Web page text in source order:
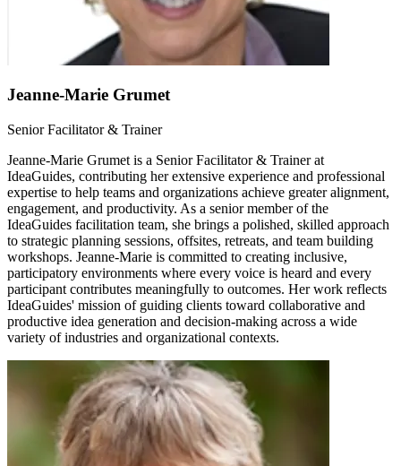
Jeanne-Marie Grumet
Senior Facilitator & Trainer
Jeanne-Marie Grumet is a Senior Facilitator & Trainer at
IdeaGuides, contributing her extensive experience and professional
expertise to help teams and organizations achieve greater alignment,
engagement, and productivity. As a senior member of the
IdeaGuides facilitation team, she brings a polished, skilled approach
to strategic planning sessions, offsites, retreats, and team building
workshops. Jeanne-Marie is committed to creating inclusive,
participatory environments where every voice is heard and every
participant contributes meaningfully to outcomes. Her work reflects
IdeaGuides' mission of guiding clients toward collaborative and
productive idea generation and decision-making across a wide
variety of industries and organizational contexts.